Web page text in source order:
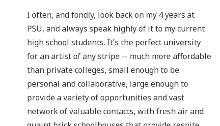
I often, and fondly, look back on my 4 years at
PSU, and always speak highly of it to my current
high school students. It's the perfect university
for an artist of any stripe -- much more affordable
than private colleges, small enough to be
personal and collaborative, large enough to
provide a variety of opportunities and vast
network of valuable contacts, with fresh air and